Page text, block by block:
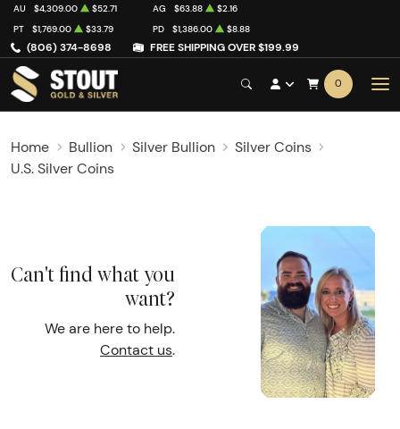
(806) 374-8698 FREE SHIPPING OVER $199.99
AU $4,309.00 $52.71 AG $63.88
$2.16
PT
$1,769.00 $33.79 PD $1,386.00 $8.88
0
Home Bullion Silver Bullion
Silver Coins
U.S. Silver Coins
Can't find what you
want?
We are here to help.
Contact us.